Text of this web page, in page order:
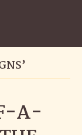
A-